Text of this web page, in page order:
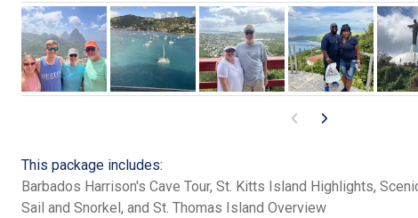
This package includes:
Barbados Harrison's Cave Tour, St. Kitts Island Highlights,
Sail and Snorkel, and St. Thomas Island Overview